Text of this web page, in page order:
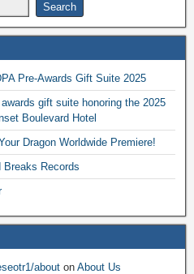
Pre-Awards Gift Suite 2025
gift suite honoring the 2025
Boulevard Hotel
Dragon Worldwide Premiere!
Records
about on About Us